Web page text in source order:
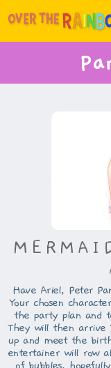
Have Ariel, Peter
Your chosen
the party plan and
They will then arrive
up and meet the
entertainer will row